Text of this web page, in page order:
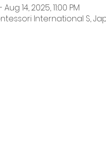
14, 2025, 11:00 PM
International S,